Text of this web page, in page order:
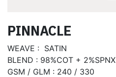
PINNACLE
WEAVE : SATIN
BLEND : 98%COT + 2%SPNX
GSM / GLM : 240 / 330